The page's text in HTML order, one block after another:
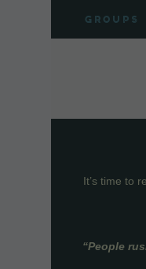
Groups
It’s time to
“People